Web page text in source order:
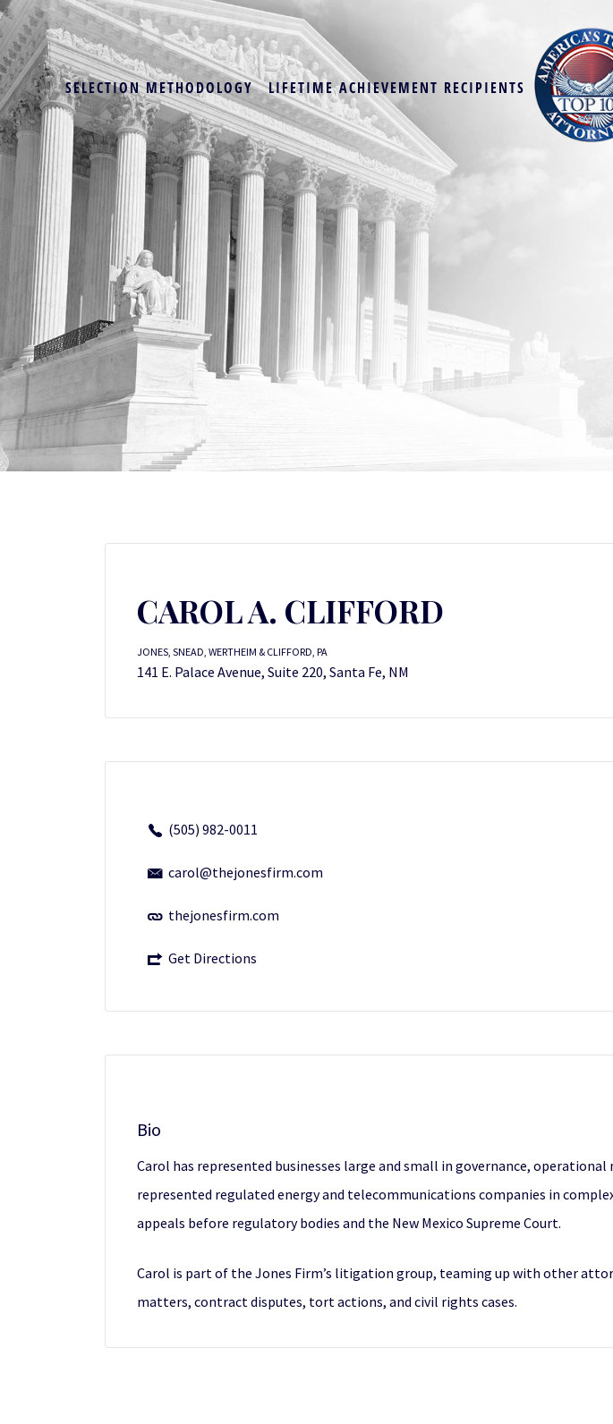
SELECTION METHODOLOGY LIFETIME ACHIEVEMENT RECIPIENTS
CAROL A. CLIFFORD
JONES, SNEAD, WERTHEIM & CLIFFORD, PA
141 E. Palace Avenue, Suite 220, Santa Fe, NM
(505) 982-0011
carol@thejonesfirm.com
thejonesfirm.com
Get Directions
Bio
Carol has represented businesses large and small in governance,
represented regulated energy and telecommunications companies in
appeals before regulatory bodies and the New Mexico Supreme Court.
Carol is part of the Jones Firm’s litigation group, teaming up with other
matters, contract disputes, tort actions, and civil rights cases.